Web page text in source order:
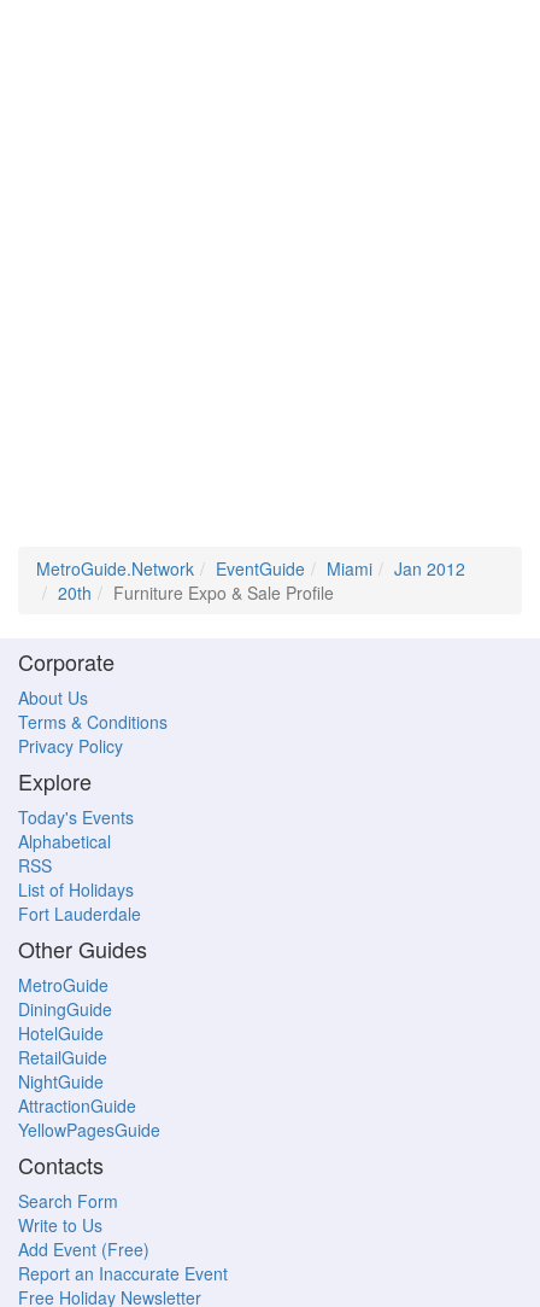
MetroGuide.Network EventGuide Miami
Jan 2012
20th
Furniture Expo & Sale Profile
Corporate
About Us
Terms & Conditions
Privacy Policy
Explore
Today's Events
Alphabetical
RSS
List of Holidays
Fort Lauderdale
Other Guides
MetroGuide
DiningGuide
HotelGuide
RetailGuide
NightGuide
AttractionGuide
YellowPagesGuide
Contacts
Search Form
Write to Us
Add Event (Free)
Report an Inaccurate Event
Free Holiday Newsletter